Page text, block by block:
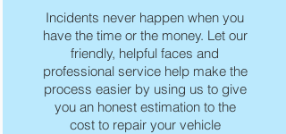
Incidents never happen when you
have the time or the money. Let our
friendly, helpful faces and
professional service help make the
process easier by using us to give
you an honest estimation to the
cost to repair your vehicle